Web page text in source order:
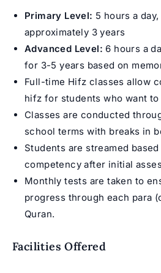
Primary Level: 5 hours a
approximately 3 years
Advanced Level: 6 hours a
for 3-5 years based on
Full-time Hifz classes allow
hifz for students who want to
Classes are conducted
school terms with breaks in
Students are streamed
competency after initial
Monthly tests are taken to
progress through each para
Quran.
Facilities Offered